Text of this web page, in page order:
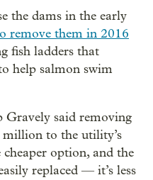
the dams in the early
remove them in 2016
fish ladders that
help salmon swim
Gravely said removing
million to the utility’s
option, and the
replaced — it’s less